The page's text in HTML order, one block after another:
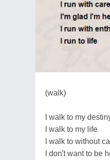
(walk)
I walk to my
I walk to my life
I walk to without
I don't want to be